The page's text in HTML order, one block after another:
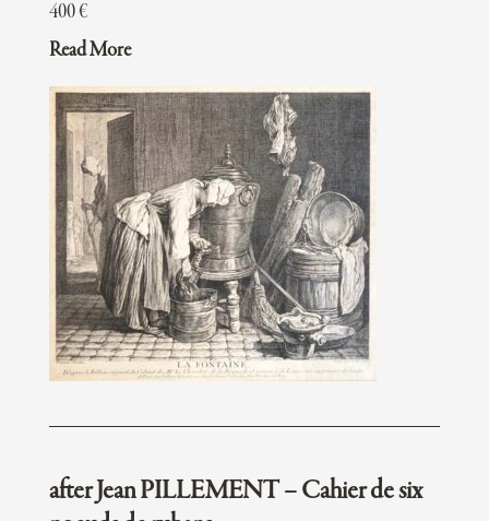
400€
Read More
after Jean PILLEMENT – Cahier de six